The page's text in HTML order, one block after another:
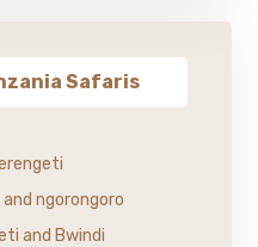
Safaris
ngorongoro
and Bwindi